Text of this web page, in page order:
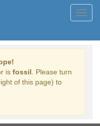
is fossil . Please turn
of this page) to